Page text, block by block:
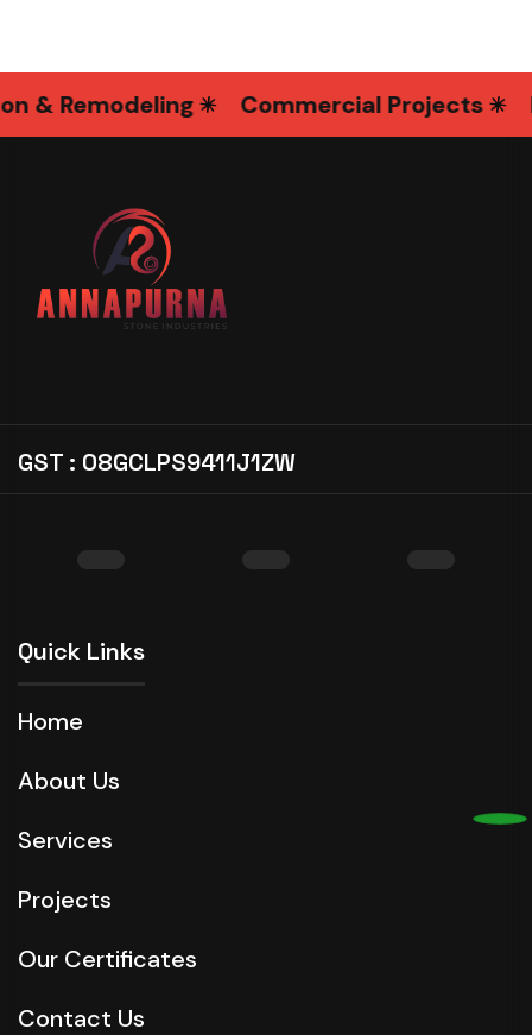
Remodeling Commercial Projects
GST : 08GCLPS9411J1ZW
Quick Links
Home
About Us
Services
Projects
Our Certificates
Contact Us